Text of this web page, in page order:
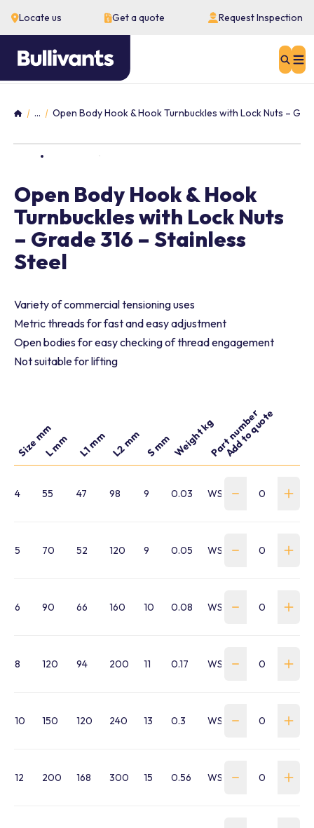
Locate us Get a quote Request Inspection
Home
... Open Body Hook & Hook Turnbuckles with Lock Nuts –
Open Body Hook & Hook
Turnbuckles with Lock Nuts
– Grade 316 – Stainless
Steel
Variety of commercial tensioning uses
Metric threads for fast and easy adjustment
Open bodies for easy checking of thread engagement
Not suitable for lifting
Size mmL mm L1 mm L2 mm S mm Weight kgPart number
Add to quote
4 55 47 98 9 0.03 WSTB-040-
5 70 52 120 9 0.05 WSTB-050-
6 90 66 160 10 0.08 WSTB-060-
8 120 94 200 11 0.17 WSTB-080-
10 150 120 240 13 0.3 WSTB-100-
12 200 168 300 15 0.56 WSTB-120-